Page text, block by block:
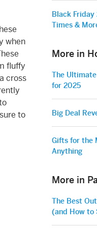
when
fluffy
cross
to
Black
Times &
More in
The
for 2025
Big Deal
Gifts for the
Anything
More in
The Best
(and How to